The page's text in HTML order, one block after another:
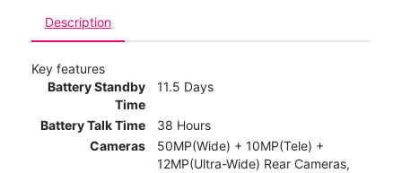
Description
Key features
Battery Standby
Time
11.5 Days
Battery Talk Time
38 Hours
Cameras
50MP(Wide) + 10MP(Tele) +
12MP(Ultra-Wide) Rear Cameras,